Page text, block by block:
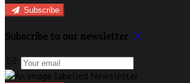
Subscribe
Subscribe to our newsletter